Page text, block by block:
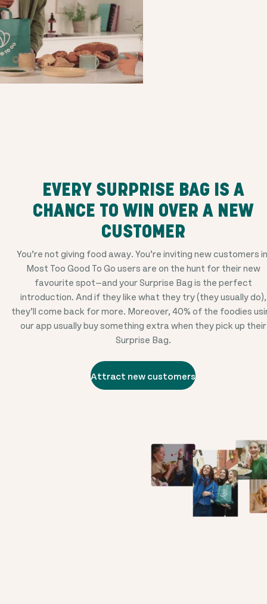
EVERY SURPRISE BAG IS A
CHANCE TO WIN OVER A NEW
CUSTOMER
You’re not giving food away. You’re inviting new customers
Most Too Good To Go users are on the hunt for their new
favourite spot—and your Surprise Bag is the perfect
introduction. And if they like what they try (they usually do),
they’ll come back for more. Moreover, 40% of the foodies
our app usually buy something extra when they pick up their
Surprise Bag.
Attract new customers